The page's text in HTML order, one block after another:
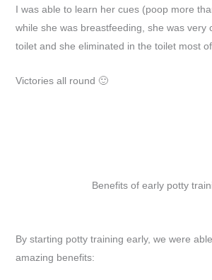
I was able to learn her cues (poop more
while she was breastfeeding, she was very
toilet and she eliminated in the toilet most
Victories all round 🙂
Benefits of early potty
By starting potty training early, we were
amazing benefits: